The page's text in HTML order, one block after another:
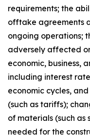
requirements; the
offtake agreements
ongoing operations;
adversely affected
economic, business,
including interest
economic cycles,
(such as tariffs);
of materials (such
needed for the